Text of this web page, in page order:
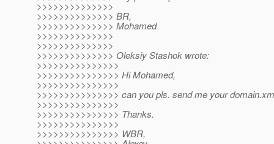
>>>>>>>>>>>>>>
>>>>>>>>>>>>>> BR,
>>>>>>>>>>>>>> Mohamed
>>>>>>>>>>>>>>
>>>>>>>>>>>>>>
>>>>>>>>>>>>>> Oleksiy Stashok wrote:
>>>>>>>>>>>>>>>
>>>>>>>>>>>>>>> Hi Mohamed,
>>>>>>>>>>>>>>>
>>>>>>>>>>>>>>> can you pls. send me your
>>>>>>>>>>>>>>>
>>>>>>>>>>>>>>> Thanks.
>>>>>>>>>>>>>>>
>>>>>>>>>>>>>>> WBR,